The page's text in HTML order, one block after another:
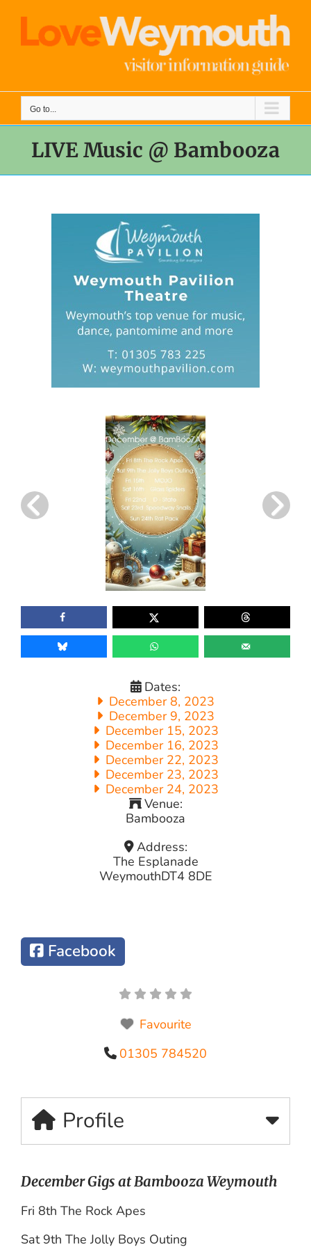
content
Go to...
LIVE Music @ Bambooza
Dates:
December 8, 2023
December 9, 2023
December 15, 2023
December 16, 2023
December 22, 2023
December 23, 2023
December 24, 2023
Venue:
Bambooza
Address:
The Esplanade
WeymouthDT4 8DE
Facebook
Favourite
01305 784520
Profile
December Gigs at Bambooza Weymouth
Fri 8th The Rock Apes
Sat 9th The Jolly Boys Outing